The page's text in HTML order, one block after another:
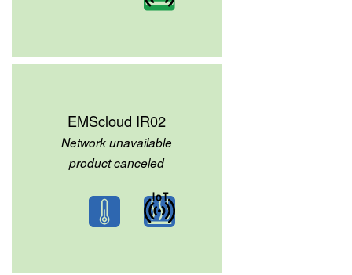
EMScloud IR02
Network unavailable
product canceled